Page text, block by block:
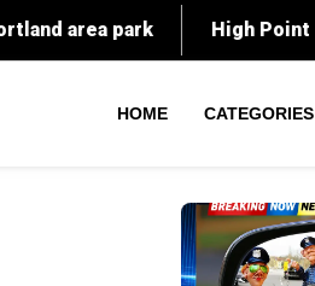
High Point man in custody
HOME CATEGORIES